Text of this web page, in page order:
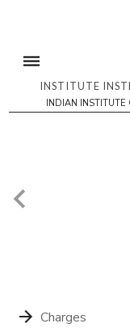
INSTITUTE
INDIAN INSTITUTE
Charges